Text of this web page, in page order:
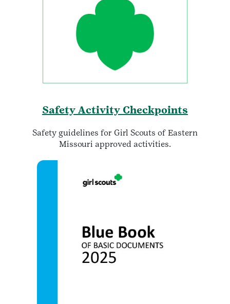
Safety Activity Checkpoints
Safety guidelines for Girl Scouts of Eastern
Missouri approved activities.